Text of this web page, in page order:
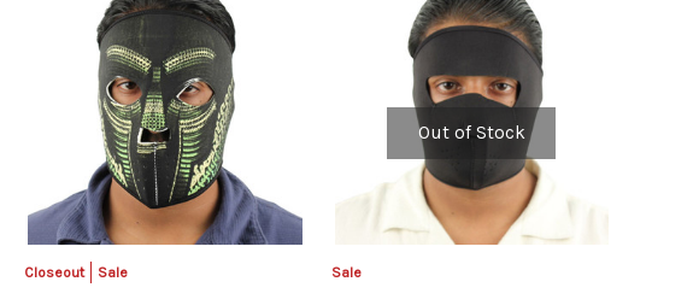
Closeout Sale
Out of Stock
Sale